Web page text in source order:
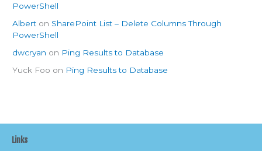
PowerShell
Albert on SharePoint List – Delete Columns Through
PowerShell
dwcryan on Ping Results to Database
Yuck Foo on Ping Results to Database
Links